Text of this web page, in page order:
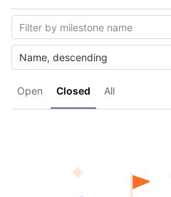
Open Closed All
Name, descending